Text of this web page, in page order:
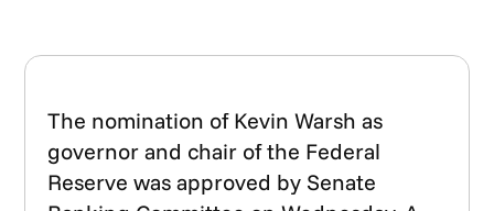
The nomination of Kevin Warsh as
governor and chair of the Federal
Reserve was approved by Senate